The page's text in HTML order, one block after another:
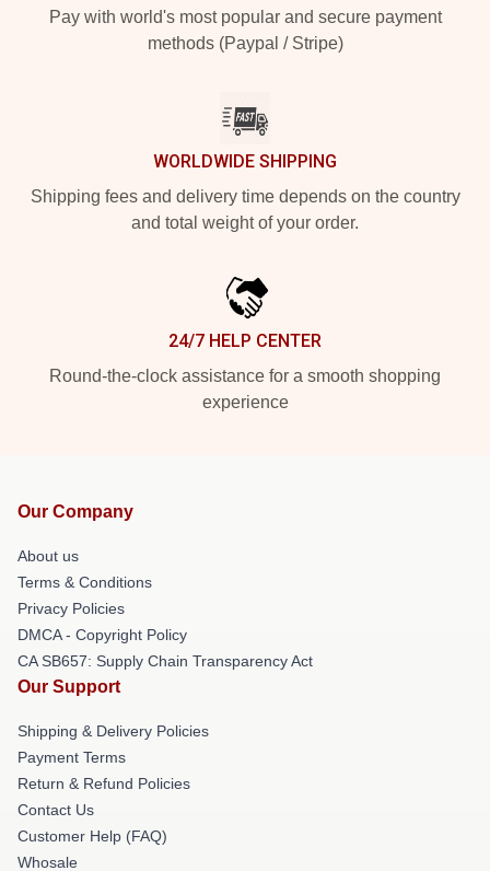
Pay with world's most popular and secure payment
methods (Paypal / Stripe)
WORLDWIDE SHIPPING
Shipping fees and delivery time depends on the country
and total weight of your order.
24/7 HELP CENTER
Round-the-clock assistance for a smooth shopping
experience
Our Company
About us
Terms & Conditions
Privacy Policies
DMCA - Copyright Policy
CA SB657: Supply Chain Transparency Act
Our Support
Shipping & Delivery Policies
Payment Terms
Return & Refund Policies
Contact Us
Customer Help (FAQ)
Whosale